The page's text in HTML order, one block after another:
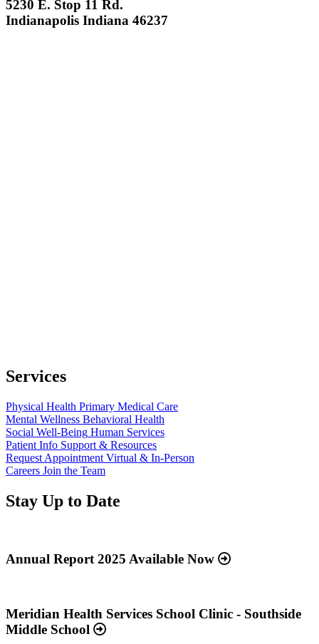
5230 E. Stop 11 Rd.
Indianapolis Indiana 46237
Services
Physical Health Primary Medical Care
Mental Wellness Behavioral Health
Social Well-Being Human Services
Patient Info Support & Resources
Request Appointment Virtual & In-Person
Careers Join the Team
Stay Up to Date
about
Available
Now”
Annual Report 2025 Available Now
about
“Meridian
Health
Meridian Health Services School Clinic - Southside
Middle School